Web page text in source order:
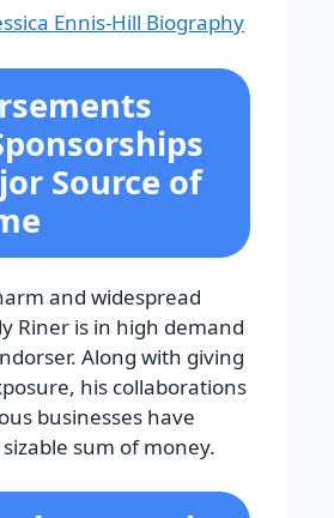
Ennis-Hill Biography
Source of
and widespread
Riner is in high demand
Along with giving
his collaborations
businesses have
sum of money.